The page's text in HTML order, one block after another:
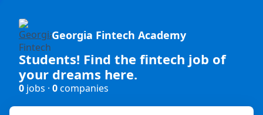
Georgia Fintech Academy
Students! Find the fintech job of
your dreams here.
0 jobs · 0companies